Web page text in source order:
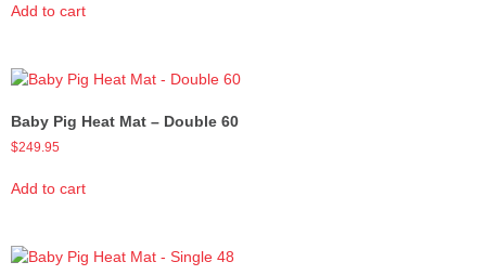
Add to cart
Baby Pig Heat Mat – Double 60
$249.95
Add to cart